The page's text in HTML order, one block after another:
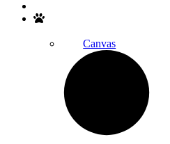
Canvas